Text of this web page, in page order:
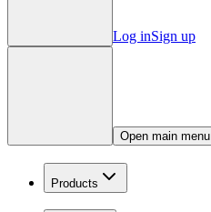
Log inSign up
Open main menu
Products